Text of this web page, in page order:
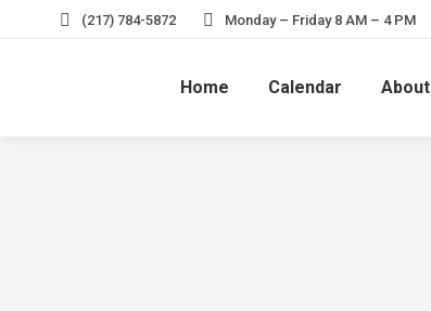
(217) 784-5872 Monday – Friday 8 AM – 4 PM
Home Calendar About